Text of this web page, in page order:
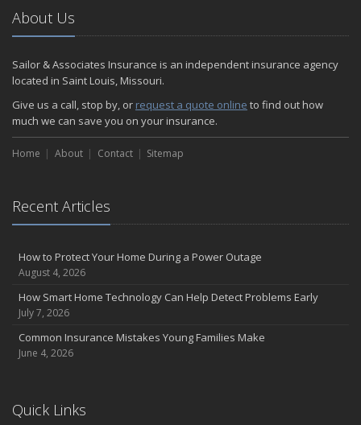
About Us
Sailor & Associates Insurance is an independent insurance agency
located in Saint Louis, Missouri.
Give us a call, stop by, or request a quote online to find out how
much we can save you on your insurance.
Home About Contact Sitemap
Recent Articles
How to Protect Your Home During a Power Outage
August 4, 2026
How Smart Home Technology Can Help Detect Problems Early
July 7, 2026
Common Insurance Mistakes Young Families Make
June 4, 2026
Quick Links